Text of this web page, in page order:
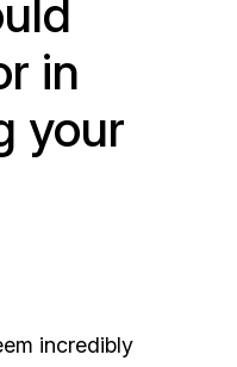
in
your
incredibly